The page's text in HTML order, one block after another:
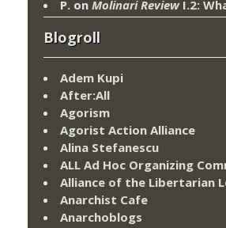
P. on Molinari ReviewI.2:
Blogroll
Adem Kupi
After:All
Agorism
Agorist Action Alliance
Alina Stefanescu
ALL Ad Hoc Organizing
Alliance of the Libertarian
Anarchist Cafe
Anarchoblogs